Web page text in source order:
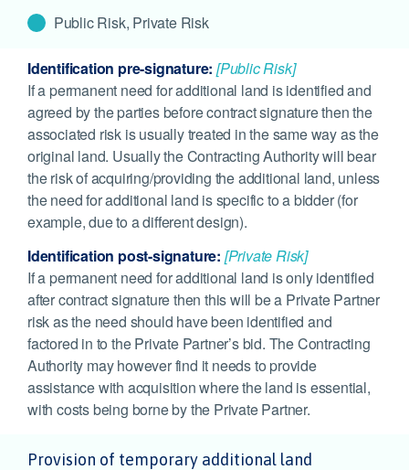
Public Risk, Private Risk
Identification pre-signature: [Public Risk]
If a permanent need for additional land is identified and
agreed by the parties before contract signature then the
associated risk is usually treated in the same way as the
original land. Usually the Contracting Authority will bear
the risk of acquiring/providing the additional land, unless
the need for additional land is specific to a bidder (for
example, due to a different design).
Identification post-signature: [Private Risk]
If a permanent need for additional land is only identified
after contract signature then this will be a Private Partner
risk as the need should have been identified and
factored in to the Private Partner’s bid. The Contracting
Authority may however find it needs to provide
assistance with acquisition where the land is essential,
with costs being borne by the Private Partner.
Provision of temporary additional land